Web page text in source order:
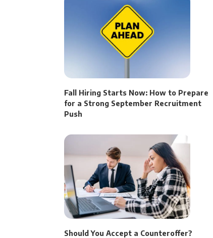
Fall Hiring Starts Now: How to Prepare
for a Strong September Recruitment
Push
Should You Accept a Counteroffer?